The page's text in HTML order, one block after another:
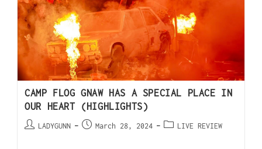
CAMP FLOG GNAW HAS A SPECIAL PLACE IN
OUR HEART (HIGHLIGHTS)
LADYGUNN March 28, 2024 LIVE REVIEW